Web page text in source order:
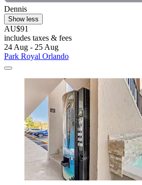
Dennis
Show less
AU$91
includes taxes & fees
24 Aug - 25 Aug
Park Royal Orlando